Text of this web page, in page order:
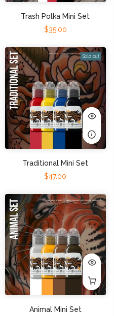
Trash Polka Mini Set
$35.00
Sold out
Traditional Mini Set
$47.00
Animal Mini Set